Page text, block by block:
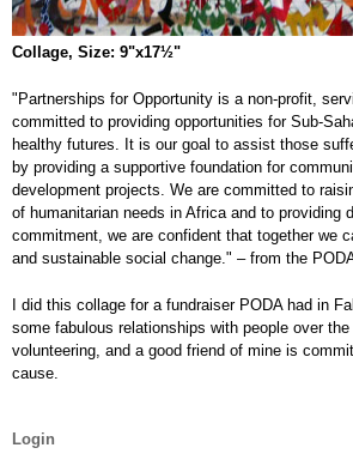
Collage, Size: 9"x17½"
"Partnerships for Opportunity is a non-profit,
committed to providing opportunities for Sub-
healthy futures. It is our goal to assist those
by providing a supportive foundation for
development projects. We are committed to
of humanitarian needs in Africa and to providing
commitment, we are confident that together we
and sustainable social change." – from the
I did this collage for a fundraiser PODA had in
some fabulous relationships with people over
volunteering, and a good friend of mine is
cause.
Login